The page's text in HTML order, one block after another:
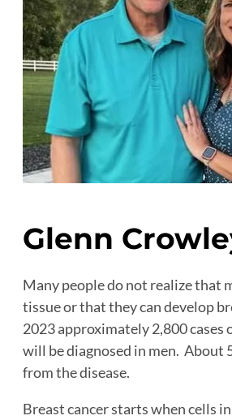
Glenn
Many people do not realize that
tissue or that they can develop
2023 approximately 2,800 cases
will be diagnosed in men. About
from the disease.
Breast cancer starts when cells